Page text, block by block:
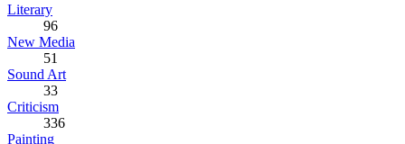
Literary
96
New Media
51
Sound Art
33
Criticism
336
Painting